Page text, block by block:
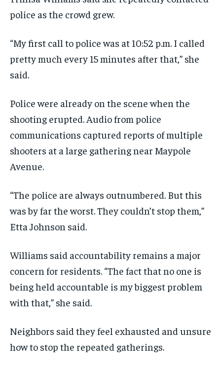
police as the crowd grew.
“My first call to police was at 10:52 p.m. I called
pretty much every 15 minutes after that,” she
said.
Police were already on the scene when the
shooting erupted. Audio from police
communications captured reports of multiple
shooters at a large gathering near Maypole
Avenue.
“The police are always outnumbered. But this
was by far the worst. They couldn’t stop them,”
Etta Johnson said.
Williams said accountability remains a major
concern for residents. “The fact that no one is
being held accountable is my biggest problem
with that,” she said.
Neighbors said they feel exhausted and unsure
how to stop the repeated gatherings.